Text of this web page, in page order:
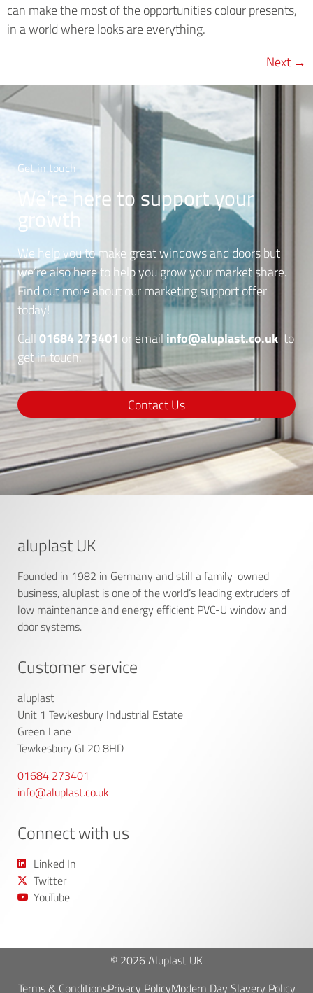
can make the most of the opportunities colour presents,
in a world where looks are everything.
Next →
Get in touch
We’re here to support your
growth
We help you to make great windows and doors but
we’re also here to help you grow your market share.
Find out more about our marketing support offer
today!
Call 01684 273401 or email info@aluplast.co.uk to
get in touch.
Contact Us
aluplast UK
Founded in 1982 in Germany and still a family-owned
business, aluplast is one of the world’s leading extruders of
low maintenance and energy efficient PVC-U window and
door systems.
Customer service
aluplast
Unit 1 Tewkesbury Industrial Estate
Green Lane
Tewkesbury GL20 8HD
01684 273401
info@aluplast.co.uk
Connect with us
Linked In
Twitter
YouTube
© 2026 Aluplast UK
Terms & ConditionsPrivacy PolicyModern Day Slavery Policy